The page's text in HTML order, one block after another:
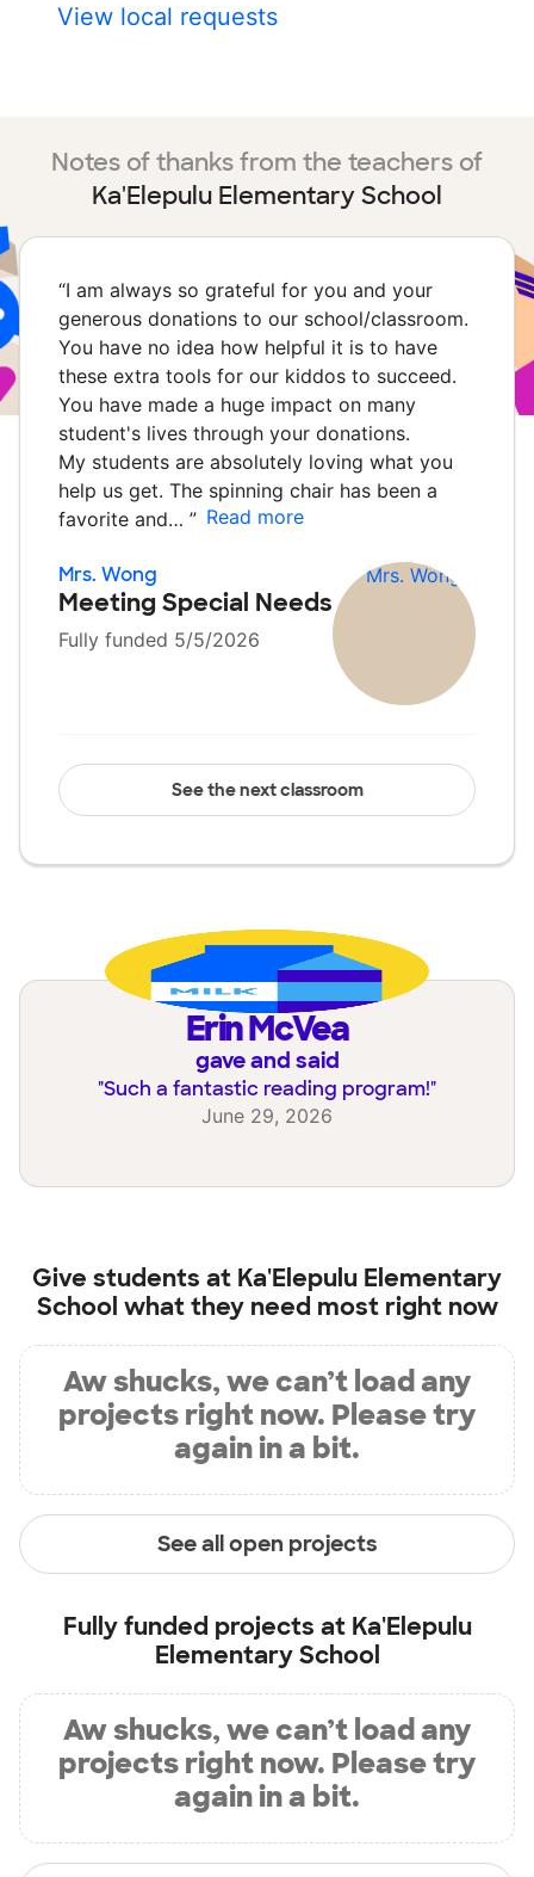
View local requests
Notes of thanks from the teachers of
Ka'Elepulu Elementary School
“I am always so grateful for you and your
generous donations to our school/classroom.
You have no idea how helpful it is to have
these extra tools for our kiddos to succeed.
You have made a huge impact on many
student's lives through your donations.
My students are absolutely loving what you
help us get. The spinning chair has been a
favorite and… ” Read more
Mrs. Wong
Meeting Special Needs
Fully funded 5/5/2026
See the next classroom
Erin McVea
gave and said
"Such a fantastic reading program!"
June 29, 2026
Give students at Ka'Elepulu Elementary
School what they need most right now
Aw shucks, we can’t load any
projects right now. Please try
again in a bit.
See all open projects
Fully funded projects at Ka'Elepulu
Elementary School
Aw shucks, we can’t load any
projects right now. Please try
again in a bit.